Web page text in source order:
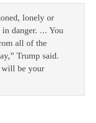
lonely or
danger. ... You
all of the
Trump said.
will be your